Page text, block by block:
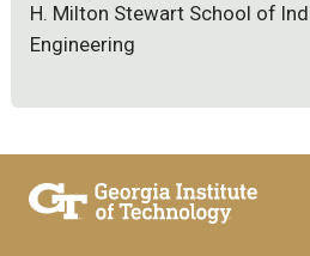
H. Milton Stewart School of
Engineering